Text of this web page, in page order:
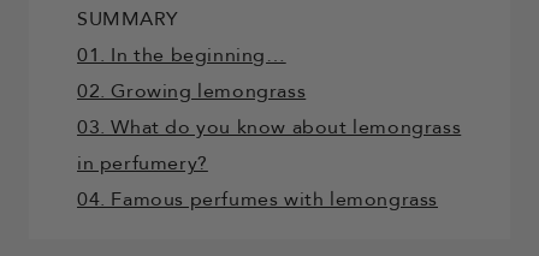
SUMMARY
01. In the beginning…
02. Growing lemongrass
03. What do you know about lemongrass
in perfumery?
04. Famous perfumes with lemongrass